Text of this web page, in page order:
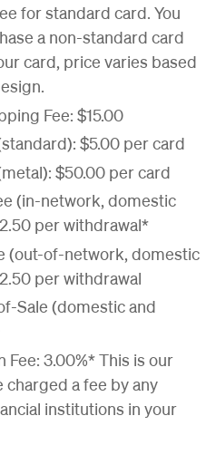
for standard card. You
a non-standard card
card, price varies based
Fee: $15.00
$5.00 per card
$50.00 per card
(in-network, domestic
per withdrawal*
(out-of-network, domestic
per withdrawal
Sale (domestic and
Fee: 3.00%* This is our
charged a fee by any
institutions in your